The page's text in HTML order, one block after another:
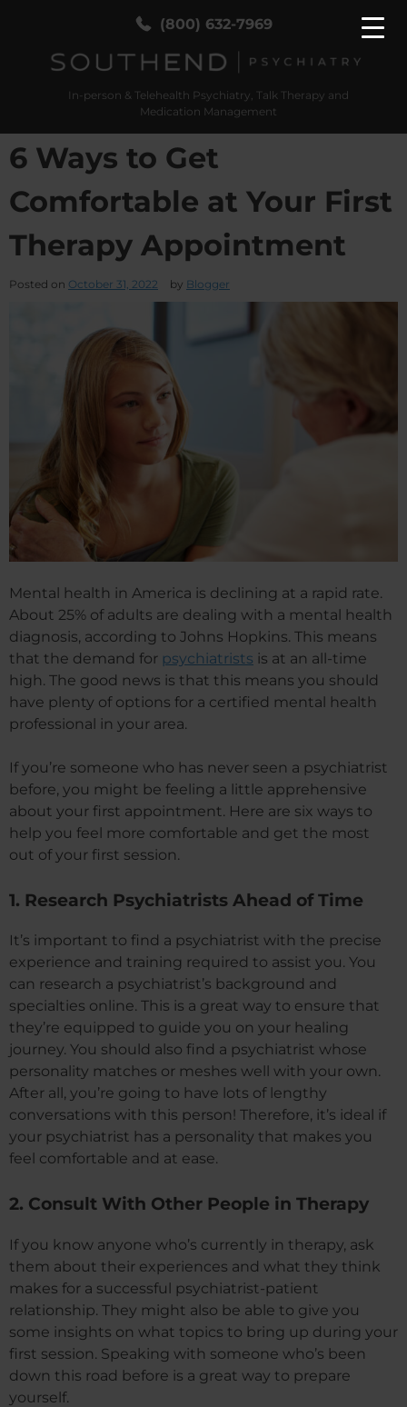
(800) 632-7969
SouthEnd Psych
In-person & Telehealth Psychiatry, Talk Therapy
and Medication Management
In-person & Telehealth Psychiatry, Talk Therapy and
Medication Management
6 Ways to Get
Comfortable at Your First
Therapy Appointment
Posted on October 31, 2022 by Blogger
Mental health in America is declining at a rapid rate.
About 25% of adults are dealing with a mental health
diagnosis, according to Johns Hopkins. This means
that the demand for psychiatrists is at an all-time
high. The good news is that this means you should
have plenty of options for a certified mental health
professional in your area.
If you’re someone who has never seen a psychiatrist
before, you might be feeling a little apprehensive
about your first appointment. Here are six ways to
help you feel more comfortable and get the most
out of your first session.
1. Research Psychiatrists Ahead of Time
It’s important to find a psychiatrist with the precise
experience and training required to assist you. You
can research a psychiatrist’s background and
specialties online. This is a great way to ensure that
they’re equipped to guide you on your healing
journey. You should also find a psychiatrist whose
personality matches or meshes well with your own.
After all, you’re going to have lots of lengthy
conversations with this person! Therefore, it’s ideal if
your psychiatrist has a personality that makes you
feel comfortable and at ease.
2. Consult With Other People in Therapy
If you know anyone who’s currently in therapy, ask
them about their experiences and what they think
makes for a successful psychiatrist-patient
relationship. They might also be able to give you
some insights on what topics to bring up during your
first session. Speaking with someone who’s been
down this road before is a great way to prepare
yourself.